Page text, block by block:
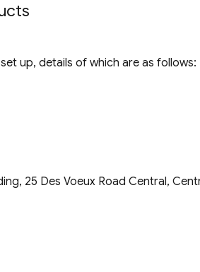
up, details of which are as follows:
25 Des Voeux Road Central,